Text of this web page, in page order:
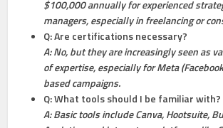
$100,000 annually for experienced
managers, especially in freelancing or
Q: Are certifications necessary?
A: No, but they are increasingly seen as
of expertise, especially for Meta
based campaigns.
Q: What tools should I be familiar with?
A: Basic tools include Canva, Hootsuite,